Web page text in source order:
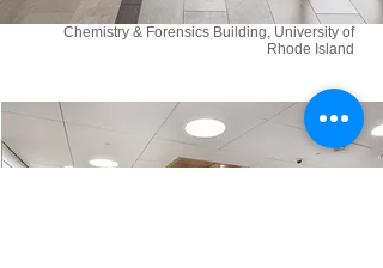
Chemistry & Forensics Building, University of
Rhode Island